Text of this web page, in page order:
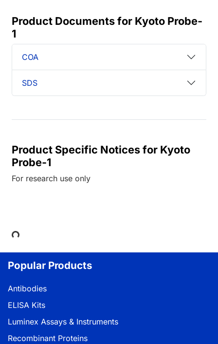
Product Documents for Kyoto Probe-
1
COA
SDS
Product Specific Notices for Kyoto
Probe-1
For research use only
Loading...
Popular Products
Antibodies
ELISA Kits
Luminex Assays & Instruments
Recombinant Proteins